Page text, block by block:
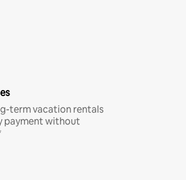
term vacation rentals
payment without